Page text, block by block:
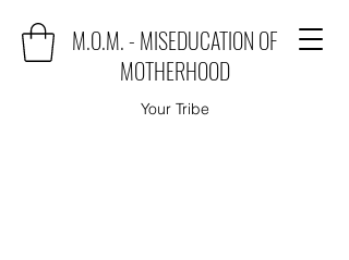
M.O.M. - MISEDUCATION OF
MOTHERHOOD
Your Tribe